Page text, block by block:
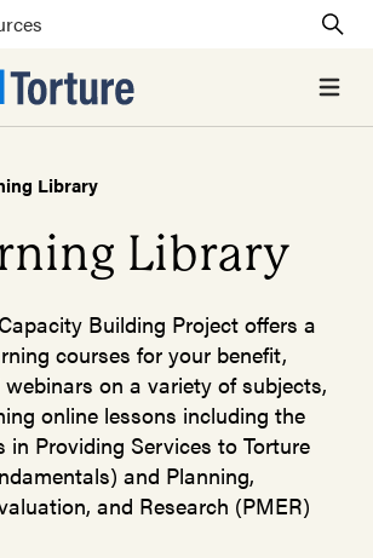
Open
Library
Library
Building Project offers a
courses for your benefit,
on a variety of subjects,
online lessons including the
in Providing Services to Torture
and Planning,
and Research (PMER)